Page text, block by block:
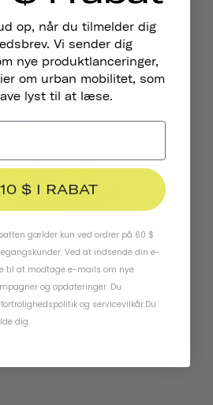
Cykelklokke
€18,95
Klistermærker
op, når du tilmelder dig
Vi sender dig
nye produktlanceringer,
om urban mobilitet, som
lyst til at læse.
$ I RABAT
gælder kun ved ordrer på 60 $
Ved at indsende din e-
til at modtage e-mails om nye
og opdateringer. Du
fortrolighedspolitik og servicevilkår.Du
dig.